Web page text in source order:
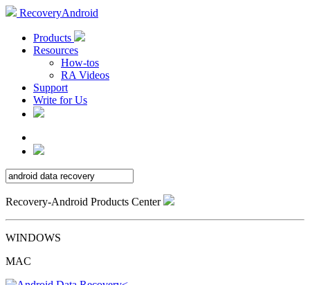
RecoveryAndroid
Products
Resources
How-tos
RA Videos
Support
Write for Us
Recovery-Android Products Center
WINDOWS
MAC